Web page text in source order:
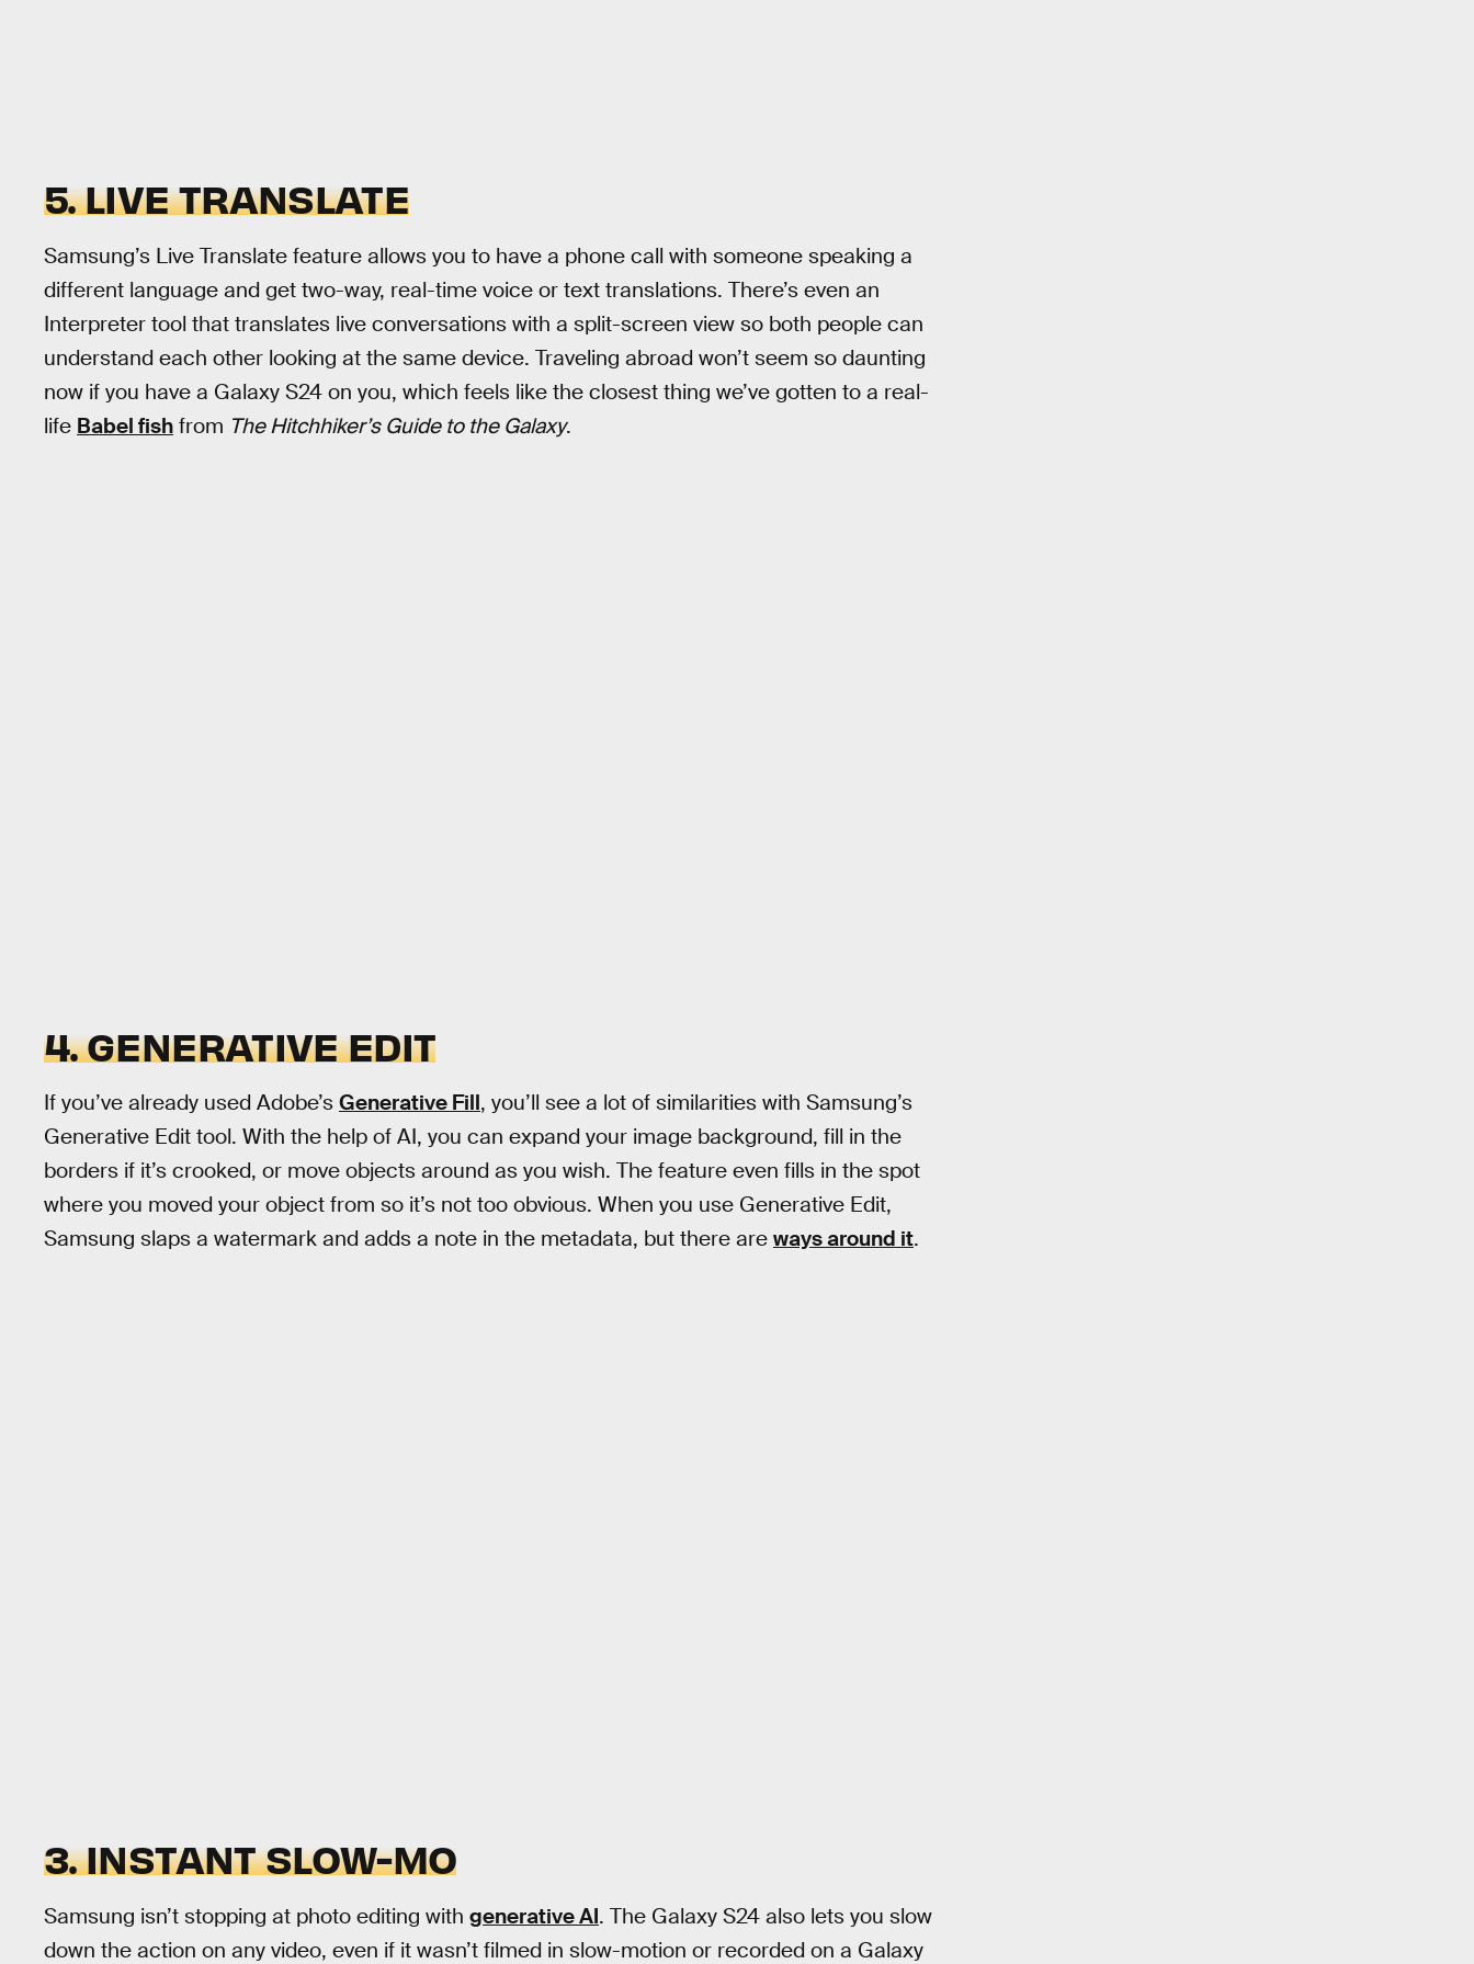
5. LIVE TRANSLATE
Samsung’s Live Translate feature allows you to have a phone call with someone speaking a
different language and get two-way, real-time voice or text translations. There’s even an
Interpreter tool that translates live conversations with a split-screen view so both people can
understand each other looking at the same device. Traveling abroad won’t seem so daunting
now if you have a Galaxy S24 on you, which feels like the closest thing we’ve gotten to a real-
life Babel fish from The Hitchhiker’s Guide to the Galaxy.
4. GENERATIVE EDIT
If you’ve already used Adobe’s Generative Fill, you’ll see a lot of similarities with Samsung’s
Generative Edit tool. With the help of AI, you can expand your image background, fill in the
borders if it’s crooked, or move objects around as you wish. The feature even fills in the spot
where you moved your object from so it’s not too obvious. When you use Generative Edit,
Samsung slaps a watermark and adds a note in the metadata, but there are ways around it.
3. INSTANT SLOW-MO
Samsung isn’t stopping at photo editing with generative AI. The Galaxy S24 also lets you slow
down the action on any video, even if it wasn’t filmed in slow-motion or recorded on a Galaxy